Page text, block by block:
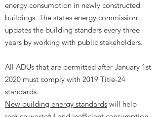
energy consumption in newly constructed
buildings. The states energy commission
updates the building standers every three
years by working with public stakeholders.
All ADUs that are permitted after January 1st
2020 must comply with 2019 Title-24
standards.
New building energy standards will help